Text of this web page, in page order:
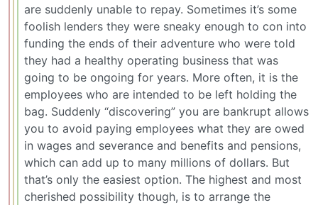
are suddenly unable to repay. Sometimes it’s some
foolish lenders they were sneaky enough to con into
funding the ends of their adventure who were told
they had a healthy operating business that was
going to be ongoing for years. More often, it is the
employees who are intended to be left holding the
bag. Suddenly “discovering” you are bankrupt allows
you to avoid paying employees what they are owed
in wages and severance and benefits and pensions,
which can add up to many millions of dollars. But
that’s only the easiest option. The highest and most
cherished possibility though, is to arrange the